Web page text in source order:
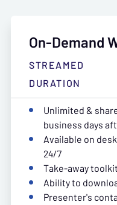
On-Demand
STREAMED
DURATION
Unlimited &
business days
Available on
24/7
Take-away toolkit
Ability to
Presenter's